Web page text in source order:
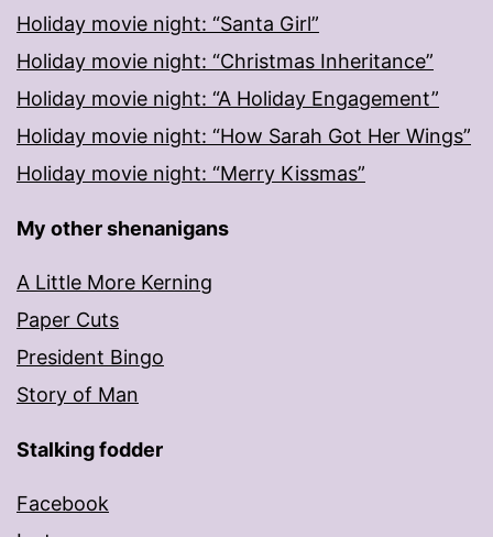
Holiday movie night: “Santa Girl”
Holiday movie night: “Christmas Inheritance”
Holiday movie night: “A Holiday Engagement”
Holiday movie night: “How Sarah Got Her Wings”
Holiday movie night: “Merry Kissmas”
My other shenanigans
A Little More Kerning
Paper Cuts
President Bingo
Story of Man
Stalking fodder
Facebook